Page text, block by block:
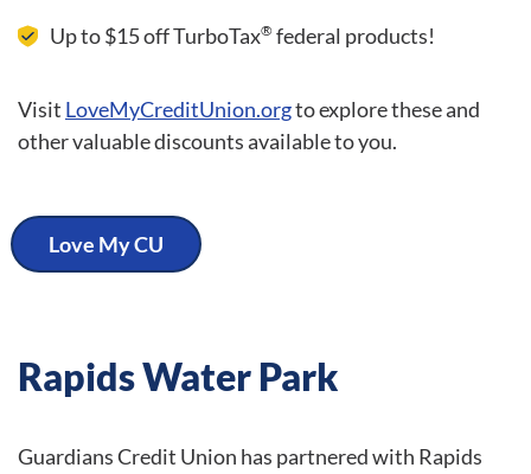
Up to $15 off TurboTax® federal products!
Visit LoveMyCreditUnion.orgto explore these and
other valuable discounts available to you.
Love My CU
Rapids Water Park
Guardians Credit Union has partnered with Rapids